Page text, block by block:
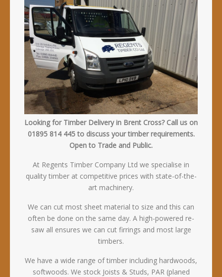
Looking for Timber Delivery in Brent Cross? Call us on
01895 814 445 to discuss your timber requirements.
Open to Trade and Public.
At Regents Timber Company Ltd we specialise in
quality timber at competitive prices with state-of-the-
art machinery.
We can cut most sheet material to size and this can
often be done on the same day. A high-powered re-
saw all ensures we can cut firrings and most large
timbers.
We have a wide range of timber including hardwoods,
softwoods. We stock Joists & Studs, PAR (planed